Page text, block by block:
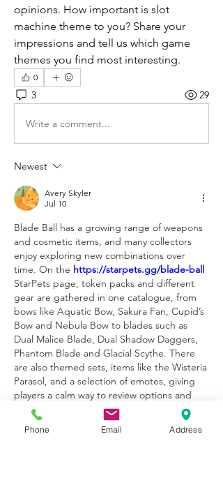
opinions. How important is slot
machine theme to you? Share your
impressions and tell us which game
themes you find most interesting.
0
3 29
Write a comment...
Newest
Avery Skyler
Jul 10
Blade Ball has a growing range of weapons
and cosmetic items, and many collectors
enjoy exploring new combinations over
time. On the https://starpets.gg/blade-ball
StarPets page, token packs and different
gear are gathered in one catalogue, from
bows like Aquatic Bow, Sakura Fan, Cupid’s
Bow and Nebula Bow to blades such as
Dual Malice Blade, Dual Shadow Daggers,
Phantom Blade and Glacial Scythe. There
are also themed sets, items like the Wisteria
Parasol, and a selection of emotes, giving
players a calm way to review options and
decide how they want their Blade Ball setup
to look and feel without jumping between
several sites.
Phone Email Address